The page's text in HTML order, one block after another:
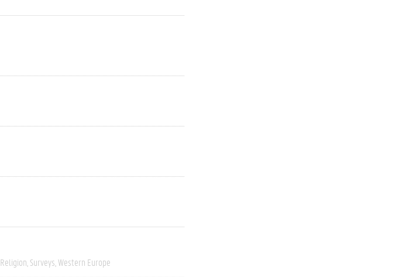
Religion Surveys Western Europe